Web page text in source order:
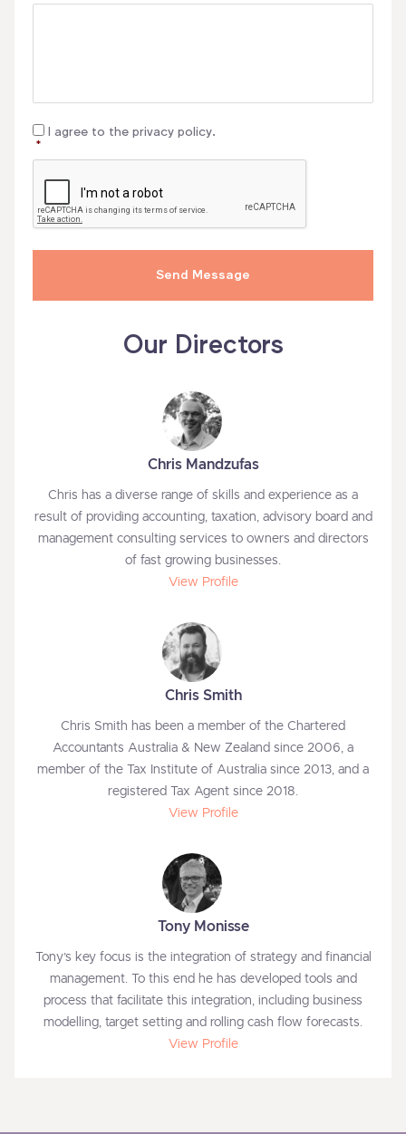
Consent
I agree to the privacy policy.
*
Our Directors
Chris Mandzufas
Chris has a diverse range of skills and experience as a
result of providing accounting, taxation, advisory board and
management consulting services to owners and directors
of fast growing businesses.
View Profile
Chris Smith
Chris Smith has been a member of the Chartered
Accountants Australia & New Zealand since 2006, a
member of the Tax Institute of Australia since 2013, and a
registered Tax Agent since 2018.
View Profile
Tony Monisse
Tony’s key focus is the integration of strategy and financial
management. To this end he has developed tools and
process that facilitate this integration, including business
modelling, target setting and rolling cash flow forecasts.
View Profile